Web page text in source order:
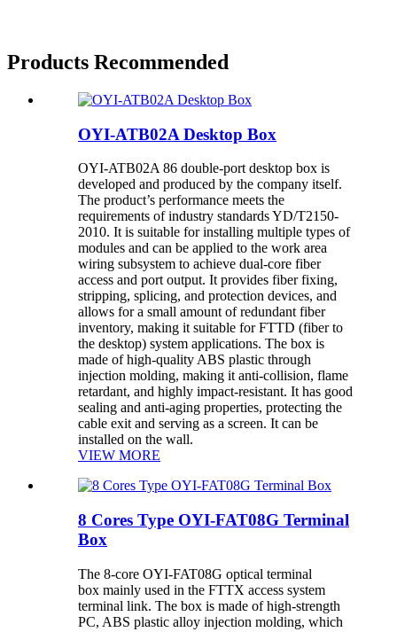
Products Recommended
OYI-ATB02A Desktop Box
OYI-ATB02A 86 double-port desktop box is
developed and produced by the company itself.
The product’s performance meets the
requirements of industry standards YD/T2150-
2010. It is suitable for installing multiple types of
modules and can be applied to the work area
wiring subsystem to achieve dual-core fiber
access and port output. It provides fiber fixing,
stripping, splicing, and protection devices, and
allows for a small amount of redundant fiber
inventory, making it suitable for FTTD (fiber to
the desktop) system applications. The box is
made of high-quality ABS plastic through
injection molding, making it anti-collision, flame
retardant, and highly impact-resistant. It has good
sealing and anti-aging properties, protecting the
cable exit and serving as a screen. It can be
installed on the wall.
VIEW MORE
8 Cores Type OYI-FAT08G Terminal
Box
The 8-core OYI-FAT08G optical terminal
box mainly used in the FTTX access system
terminal link. The box is made of high-strength
PC, ABS plastic alloy injection molding, which